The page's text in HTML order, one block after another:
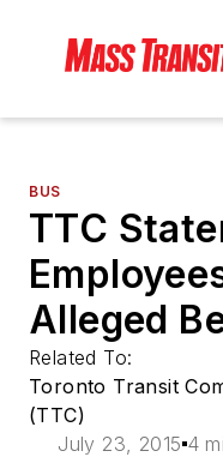
BUS
TTC
Alleged
Related To:
Toronto Transit
(TTC)
July 23, 2015 4